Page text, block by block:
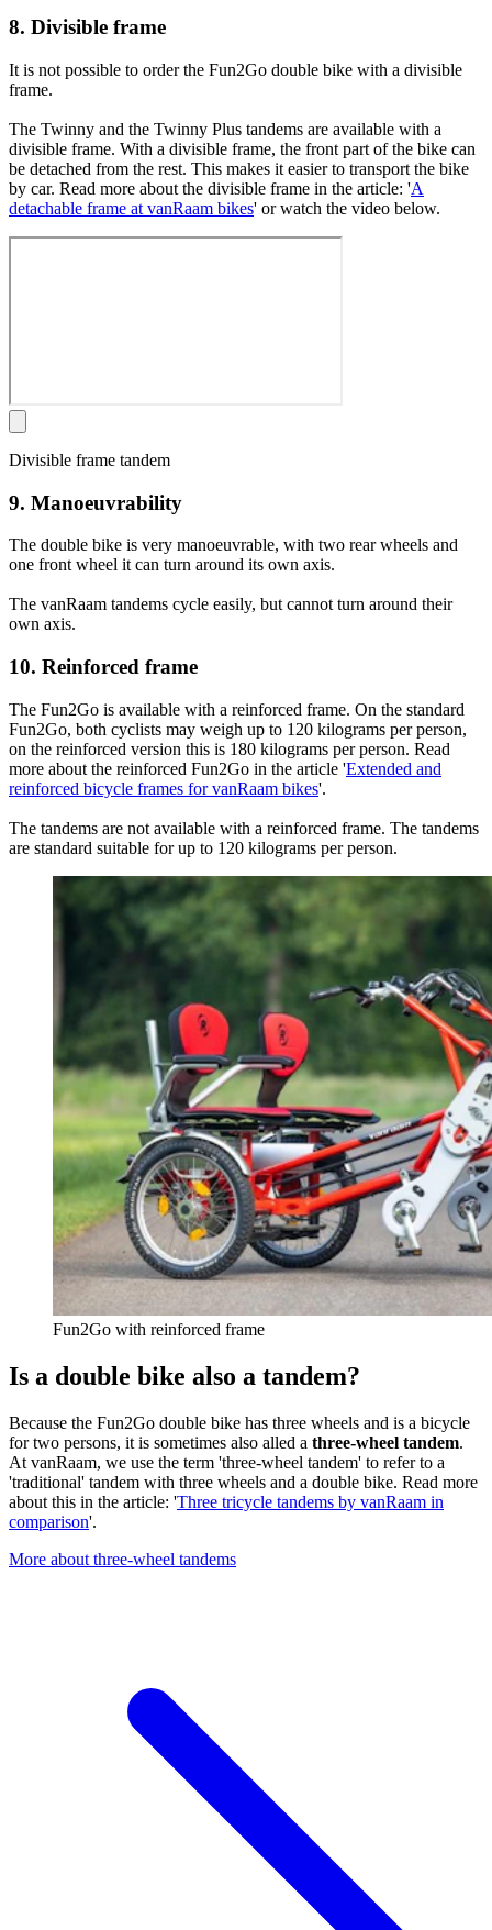
8. Divisible frame
It is not possible to order the Fun2Go double bike with a divisible
frame.
The Twinny and the Twinny Plus tandems are available with a
divisible frame. With a divisible frame, the front part of the bike can
be detached from the rest. This makes it easier to transport the bike
by car. Read more about the divisible frame in the article: 'A
detachable frame at vanRaam bikes' or watch the video below.
Divisible frame tandem
9. Manoeuvrability
The double bike is very manoeuvrable, with two rear wheels and
one front wheel it can turn around its own axis.
The vanRaam tandems cycle easily, but cannot turn around their
own axis.
10. Reinforced frame
The Fun2Go is available with a reinforced frame. On the standard
Fun2Go, both cyclists may weigh up to 120 kilograms per person,
on the reinforced version this is 180 kilograms per person. Read
more about the reinforced Fun2Go in the article 'Extended and
reinforced bicycle frames for vanRaam bikes'.
The tandems are not available with a reinforced frame. The tandems
are standard suitable for up to 120 kilograms per person.
Fun2Go with reinforced frame
Is a double bike also a tandem?
Because the Fun2Go double bike has three wheels and is a bicycle
for two persons, it is sometimes also alled a three-wheel tandem.
At vanRaam, we use the term 'three-wheel tandem' to refer to a
'traditional' tandem with three wheels and a double bike. Read more
about this in the article: 'Three tricycle tandems by vanRaam in
comparison'.
More about three-wheel tandems